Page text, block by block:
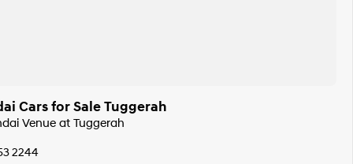
Cars for Sale Tuggerah
Venue at Tuggerah
2244